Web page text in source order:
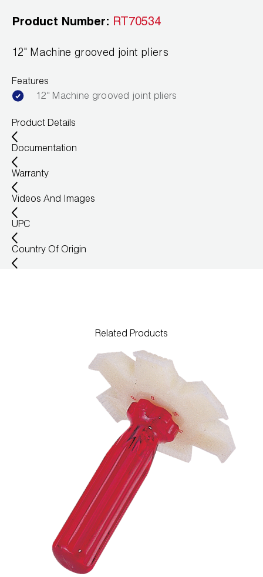
Capillary Tubing and Cap Tube Tools
Caps and Couplers
CoreMax Rapid Charge and Evacuation System
Digital Vacuum Gauges
Digital Manifolds
Gauges
Just Better Tools
LA-CO Products
Leak Detection
Refrigerant Recovery
Refrigerant Scales
SHIELD Refrigerant Locking Caps
Vacuum Pumps
Vacuum Pump Accessories
Wireless Products
Product Catalog
Register a Product
Marketing Downloads
Repair
Warranties
Prop 65 Compliance
General Inquiry
Customer Service
JB Product Catalog
NEWS
Product Number: RT70534
12" Machine grooved joint pliers
Features
12" Machine grooved joint pliers
Product Details
Documentation
Warranty
Videos And Images
UPC
Country Of Origin
Related Products